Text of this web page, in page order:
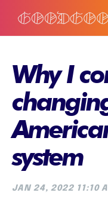
Why I
system
JAN 24, 2022 11:10